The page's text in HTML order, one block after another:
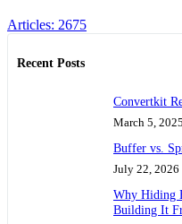
Articles: 2675
Recent Posts
Convertkit
March 5, 2025
Buffer vs.
July 22, 2026
Why Hiding
Building It